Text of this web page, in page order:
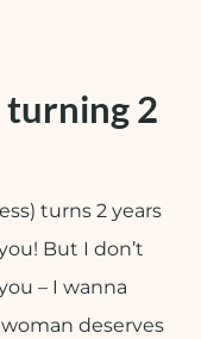
turning 2
turns 2 years
But I don’t
– I wanna
woman deserves